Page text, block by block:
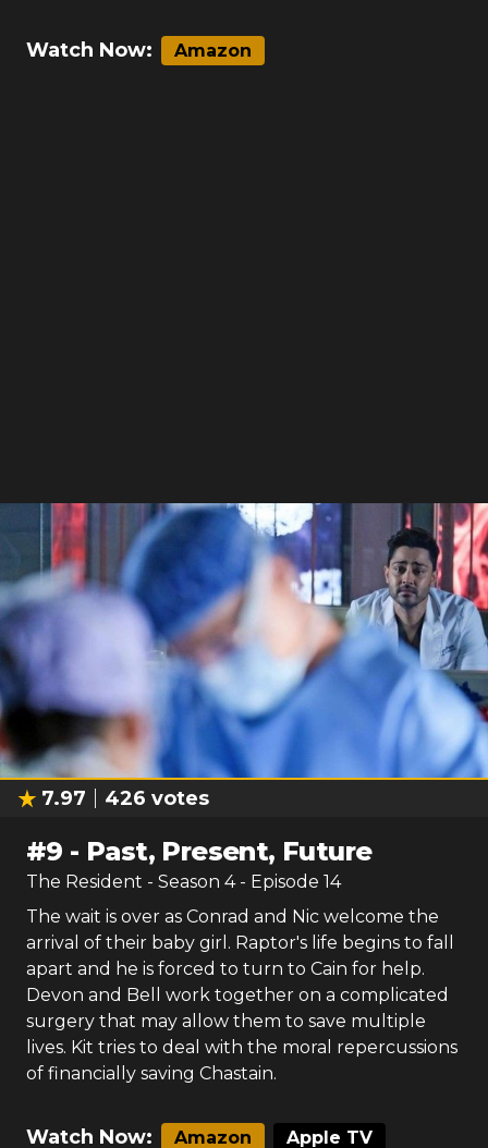
Watch Now: Amazon
7.97 426 votes
#9 - Past, Present, Future
The Resident - Season 4- Episode 14
The wait is over as Conrad and Nic welcome the
arrival of their baby girl. Raptor's life begins to fall
apart and he is forced to turn to Cain for help.
Devon and Bell work together on a complicated
surgery that may allow them to save multiple
lives. Kit tries to deal with the moral repercussions
of financially saving Chastain.
Watch Now: Amazon Apple TV